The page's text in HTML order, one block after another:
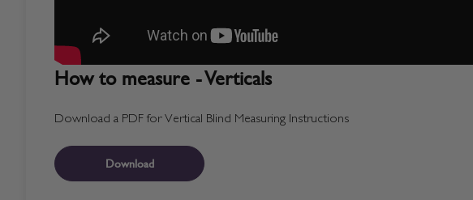
How to measure - Verticals
Download a PDF for Vertical Blind Measuring Instructions
Download